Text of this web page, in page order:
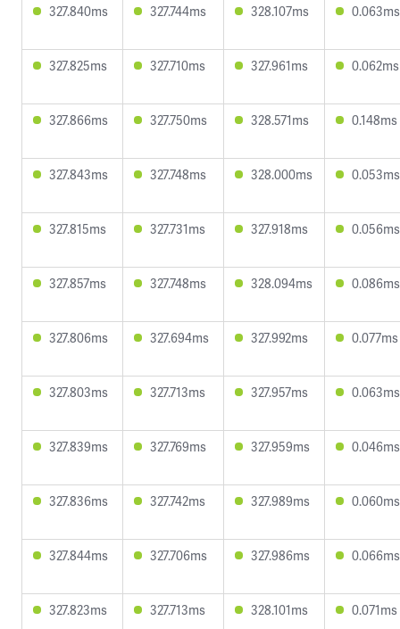
327.840ms 327.744ms 328.107ms 0.063ms
327.825ms 327.710ms 327.961ms 0.062ms
327.866ms 327.750ms 328.571ms 0.148ms
327.843ms 327.748ms 328.000ms 0.053ms
327.815ms 327.731ms 327.918ms 0.056ms
327.857ms 327.748ms 328.094ms 0.086ms
327.806ms 327.694ms 327.992ms 0.077ms
327.803ms 327.713ms 327.957ms 0.063ms
327.839ms 327.769ms 327.959ms 0.046ms
327.836ms 327.742ms 327.989ms 0.060ms
327.844ms 327.706ms 327.986ms 0.066ms
327.823ms 327.713ms 328.101ms 0.071ms